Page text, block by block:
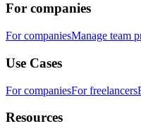
For companies
For companiesManage team
Use Cases
For companiesFor freelancers
Resources